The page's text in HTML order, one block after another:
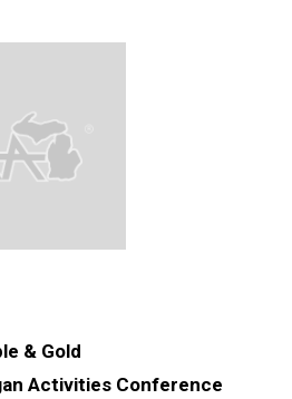
& Gold
Activities Conference